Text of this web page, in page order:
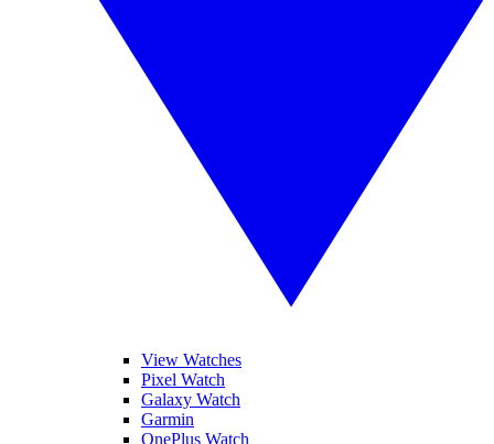
View Watches
Pixel Watch
Galaxy Watch
Garmin
OnePlus Watch